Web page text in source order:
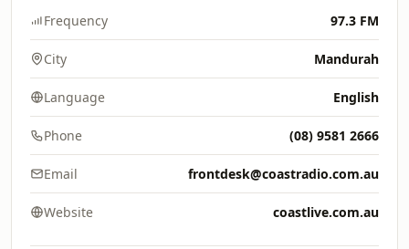
Frequency 97.3 FM
City Mandurah
Language English
Phone (08) 9581 2666
Email frontdesk@coastradio.com.au
Website coastlive.com.au